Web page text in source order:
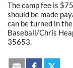
The camp fee is
should be made
can be turned in
Baseball/Chris
35653.